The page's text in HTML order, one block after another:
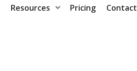
Resources Pricing
Contact